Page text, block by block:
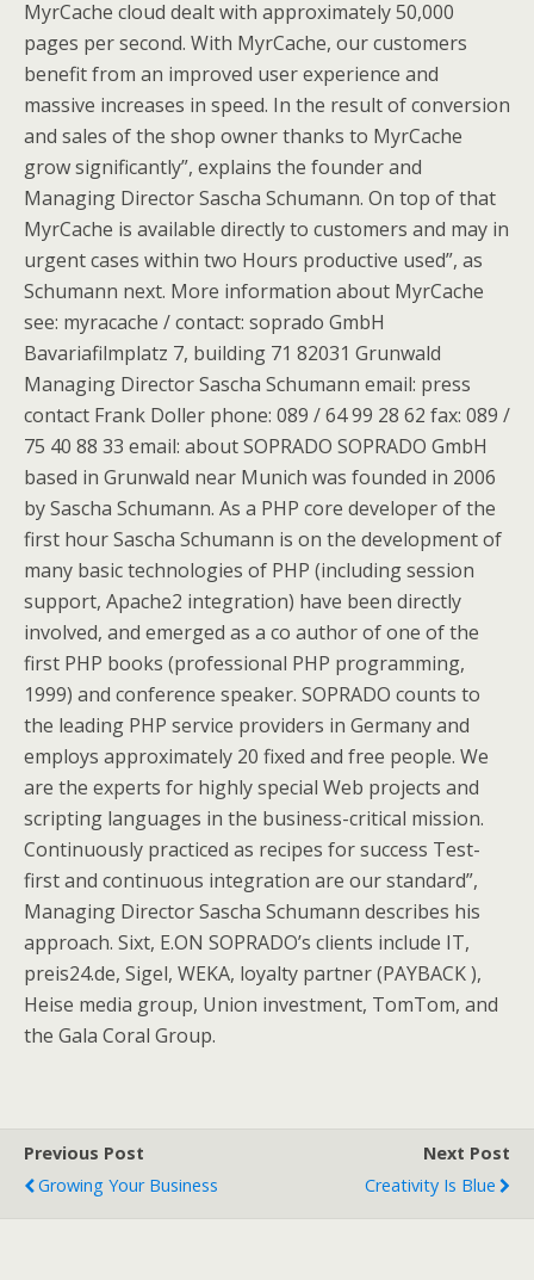
MyrCache cloud dealt with approximately 50,000
pages per second. With MyrCache, our customers
benefit from an improved user experience and
massive increases in speed. In the result of conversion
and sales of the shop owner thanks to MyrCache
grow significantly”, explains the founder and
Managing Director Sascha Schumann. On top of that
MyrCache is available directly to customers and may in
urgent cases within two Hours productive used”, as
Schumann next. More information about MyrCache
see: myracache / contact: soprado GmbH
Bavariafilmplatz 7, building 71 82031 Grunwald
Managing Director Sascha Schumann email: press
contact Frank Doller phone: 089 / 64 99 28 62 fax: 089 /
75 40 88 33 email: about SOPRADO SOPRADO GmbH
based in Grunwald near Munich was founded in 2006
by Sascha Schumann. As a PHP core developer of the
first hour Sascha Schumann is on the development of
many basic technologies of PHP (including session
support, Apache2 integration) have been directly
involved, and emerged as a co author of one of the
first PHP books (professional PHP programming,
1999) and conference speaker. SOPRADO counts to
the leading PHP service providers in Germany and
employs approximately 20 fixed and free people. We
are the experts for highly special Web projects and
scripting languages in the business-critical mission.
Continuously practiced as recipes for success Test-
first and continuous integration are our standard”,
Managing Director Sascha Schumann describes his
approach. Sixt, E.ON SOPRADO’s clients include IT,
preis24.de, Sigel, WEKA, loyalty partner (PAYBACK ),
Heise media group, Union investment, TomTom, and
the Gala Coral Group.
Previous Post
Growing Your Business
Next Post
Creativity Is Blue